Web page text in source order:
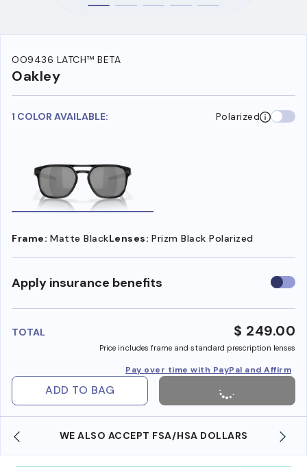
OO9436 LATCH™ BETA
Oakley
1 COLOR AVAILABLE: Polarized
Frame: Matte BlackLenses: Prizm Black Polarized
Apply insurance benefits Use
TOTAL $ 249.00
Price includes frame and standard prescription lenses
Pay over time with PayPal and Affirm
ADD TO BAG
WE ALSO ACCEPT FSA/HSA DOLLARS